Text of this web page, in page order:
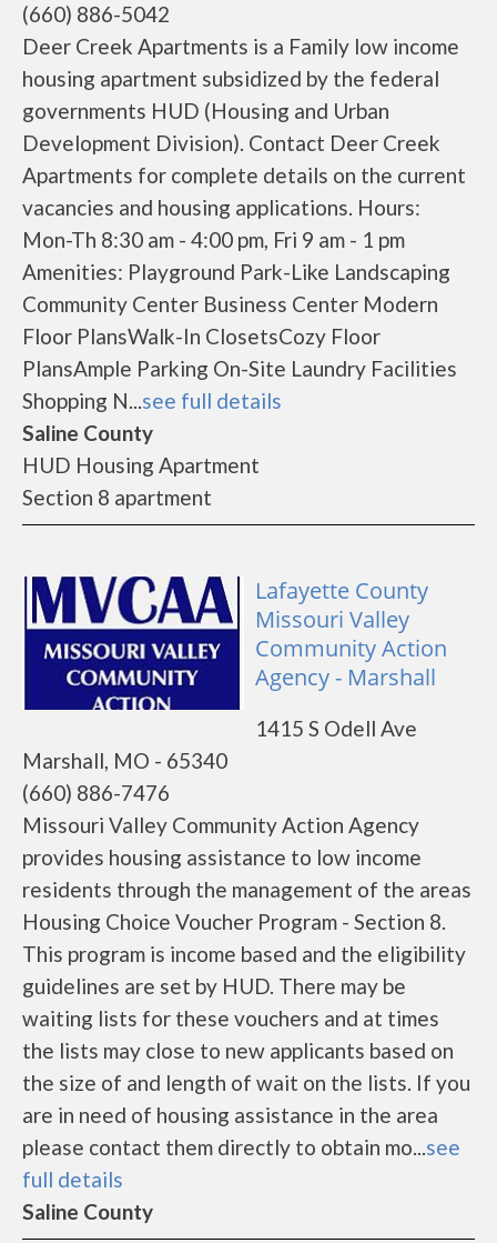
(660) 886-5042
Deer Creek Apartments is a Family low income
housing apartment subsidized by the federal
governments HUD (Housing and Urban
Development Division). Contact Deer Creek
Apartments for complete details on the current
vacancies and housing applications. Hours:
Mon-Th 8:30 am - 4:00 pm, Fri 9 am - 1 pm
Amenities: Playground Park-Like Landscaping
Community Center Business Center Modern
Floor PlansWalk-In ClosetsCozy Floor
PlansAmple Parking On-Site Laundry Facilities
Shopping N...see full details
Saline County
HUD Housing Apartment
Section 8 apartment
Lafayette County
Missouri Valley
Community Action
Agency - Marshall
1415 S Odell Ave
Marshall, MO - 65340
(660) 886-7476
Missouri Valley Community Action Agency
provides housing assistance to low income
residents through the management of the areas
Housing Choice Voucher Program - Section 8.
This program is income based and the eligibility
guidelines are set by HUD. There may be
waiting lists for these vouchers and at times
the lists may close to new applicants based on
the size of and length of wait on the lists. If you
are in need of housing assistance in the area
please contact them directly to obtain mo...see
full details
Saline County